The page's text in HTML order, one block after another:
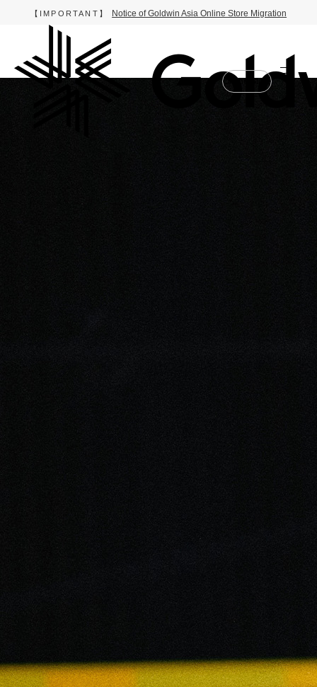
【IMPORTANT】 Notice of Goldwin Asia Online Store Migration
Online Store